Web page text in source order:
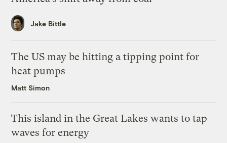
Jake Bittle
The US may be hitting a tipping point for
heat pumps
Matt Simon
This island in the Great Lakes wants to tap
waves for energy